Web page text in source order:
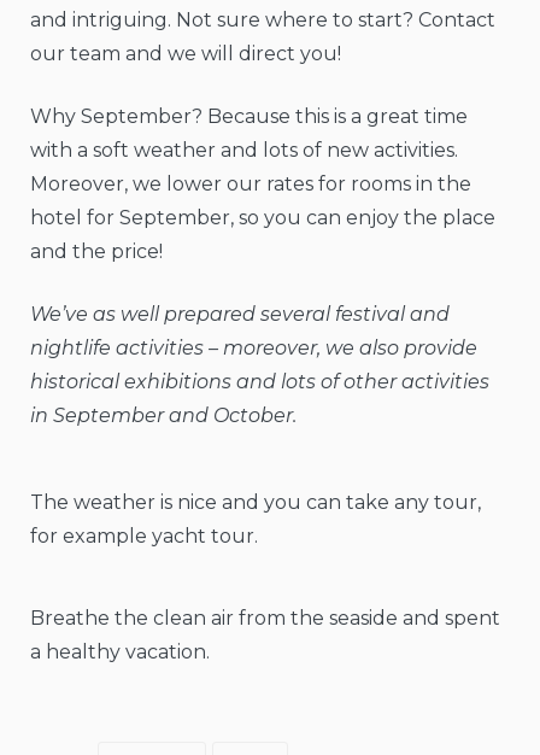
and intriguing. Not sure where to start? Contact
our team and we will direct you!
Why September? Because this is a great time
with a soft weather and lots of new activities.
Moreover, we lower our rates for rooms in the
hotel for September, so you can enjoy the place
and the price!
We’ve as well prepared several festival and
nightlife activities – moreover, we also provide
historical exhibitions and lots of other activities
in September and October.
The weather is nice and you can take any tour,
for example yacht tour.
Breathe the clean air from the seaside and spent
a healthy vacation.